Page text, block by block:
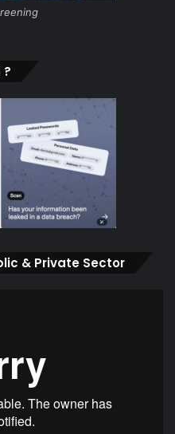
& Private Sector